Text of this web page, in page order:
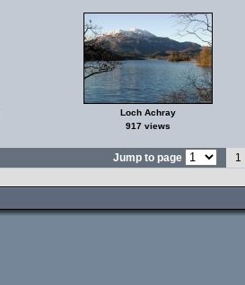
Loch Achray
917 views
Jump to page 1